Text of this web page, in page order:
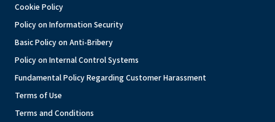
Cookie Policy
Policy on Information Security
Basic Policy on Anti-Bribery
Policy on Internal Control Systems
Fundamental Policy Regarding Customer Harassment
Terms of Use
Terms and Conditions